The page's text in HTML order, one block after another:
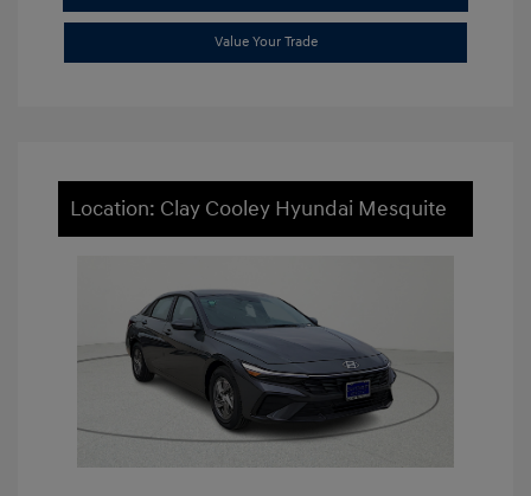
Value Your Trade
Location: Clay Cooley Hyundai Mesquite